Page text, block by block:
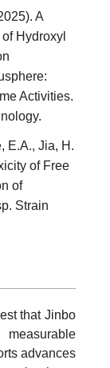
A
Hydroxyl
Activities.
E.A., Jia, H.
of Free
of
Strain
that Jinbo
advances